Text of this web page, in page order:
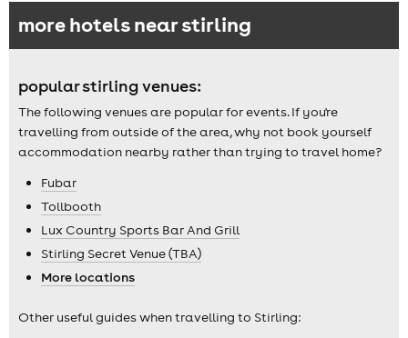
more hotels near stirling
popular stirling venues:
The following venues are popular for events. If you're
travelling from outside of the area, why not book yourself
accommodation nearby rather than trying to travel home?
Fubar
Tollbooth
Lux Country Sports Bar And Grill
Stirling Secret Venue (TBA)
More locations
Other useful guides when travelling to Stirling: